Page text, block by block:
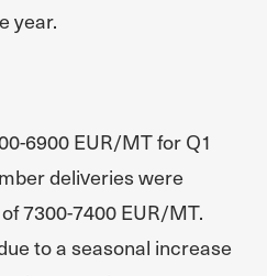
year.
6900 EUR/MT for Q1
deliveries were
7300-7400 EUR/MT.
to a seasonal increase